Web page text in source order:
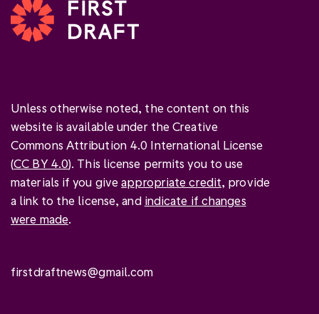
Unless otherwise noted, the content on this
website is available under the Creative
Commons Attribution 4.0 International License
(CC BY 4.0). This license permits you to use
materials if you giveappropriate credit, provide
a link to the license, and indicate if changes
were made.
firstdraftnews@gmail.com